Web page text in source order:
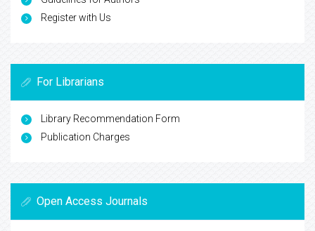
Register with Us
For Librarians
Library Recommendation Form
Publication Charges
Open Access Journals